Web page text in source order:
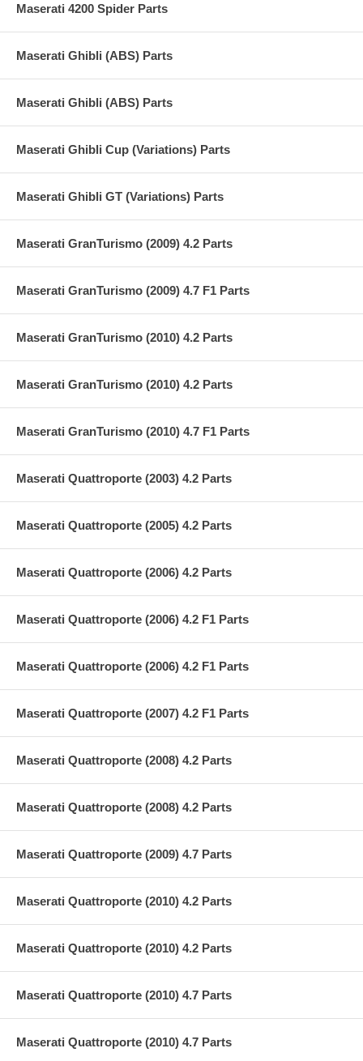
Maserati 4200 Spider Parts
Maserati Ghibli (ABS) Parts
Maserati Ghibli (ABS) Parts
Maserati Ghibli Cup (Variations) Parts
Maserati Ghibli GT (Variations) Parts
Maserati GranTurismo (2009) 4.2 Parts
Maserati GranTurismo (2009) 4.7 F1 Parts
Maserati GranTurismo (2010) 4.2 Parts
Maserati GranTurismo (2010) 4.2 Parts
Maserati GranTurismo (2010) 4.7 F1 Parts
Maserati Quattroporte (2003) 4.2 Parts
Maserati Quattroporte (2005) 4.2 Parts
Maserati Quattroporte (2006) 4.2 Parts
Maserati Quattroporte (2006) 4.2 F1 Parts
Maserati Quattroporte (2006) 4.2 F1 Parts
Maserati Quattroporte (2007) 4.2 F1 Parts
Maserati Quattroporte (2008) 4.2 Parts
Maserati Quattroporte (2008) 4.2 Parts
Maserati Quattroporte (2009) 4.7 Parts
Maserati Quattroporte (2010) 4.2 Parts
Maserati Quattroporte (2010) 4.2 Parts
Maserati Quattroporte (2010) 4.7 Parts
Maserati Quattroporte (2010) 4.7 Parts